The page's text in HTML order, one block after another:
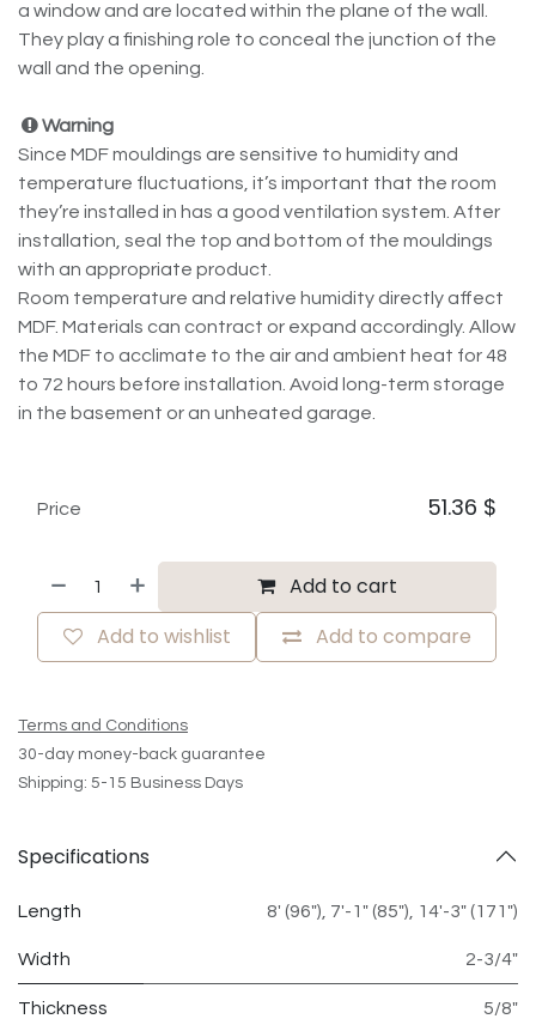
a window and are located within the plane of the wall.
They play a finishing role to conceal the junction of the
wall and the opening.
Warning
Since MDF mouldings are sensitive to humidity and
temperature fluctuations, it’s important that the room
they’re installed in has a good ventilation system. After
installation, seal the top and bottom of the mouldings
with an appropriate product.
Room temperature and relative humidity directly affect
MDF. Materials can contract or expand accordingly. Allow
the MDF to acclimate to the air and ambient heat for 48
to 72 hours before installation. Avoid long-term storage
in the basement or an unheated garage.
Add to cart
Add to compare
Add to wishlist
Price 51.36 $
Terms and Conditions
30-day money-back guarantee
Shipping: 5-15 Business Days
Specifications
Length 8' (96") 7'-1" (85") 14'-3" (171")
Width 2-3/4"
Thickness 5/8"